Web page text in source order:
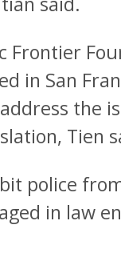
Frontier
in San
the
Tien
police
in law